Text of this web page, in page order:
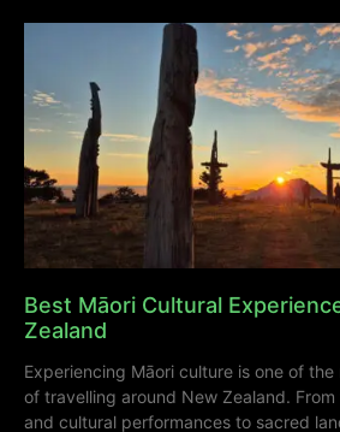
Best Māori Cultural
Zealand
Experiencing Māori culture is one of
of travelling around New Zealand.
and cultural performances to sacred